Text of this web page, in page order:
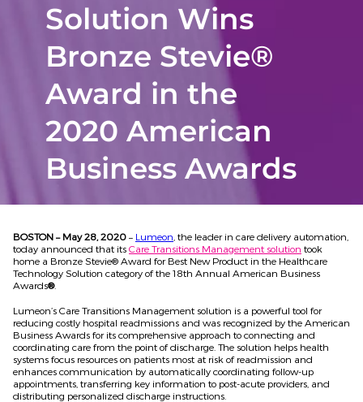
Solution Wins
Bronze Stevie®
Award in the
2020 American
Business Awards
BOSTON – May 28, 2020 – Lumeon , the leader in care delivery automation,
today announced that its Care Transitions Management solution took
home a Bronze Stevie® Award for Best New Product in the Healthcare
Technology Solution category of the 18th Annual American Business
Awards®.
Lumeon’s Care Transitions Management solution is a powerful tool for
reducing costly hospital readmissions and was recognized by the American
Business Awards for its comprehensive approach to connecting and
coordinating care from the point of discharge. The solution helps health
systems focus resources on patients most at risk of readmission and
enhances communication by automatically coordinating follow-up
appointments, transferring key information to post-acute providers, and
distributing personalized discharge instructions.